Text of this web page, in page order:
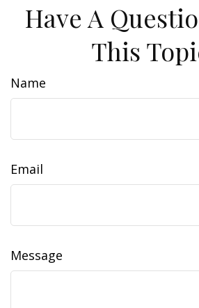
Have A
This
Name
Email
Message